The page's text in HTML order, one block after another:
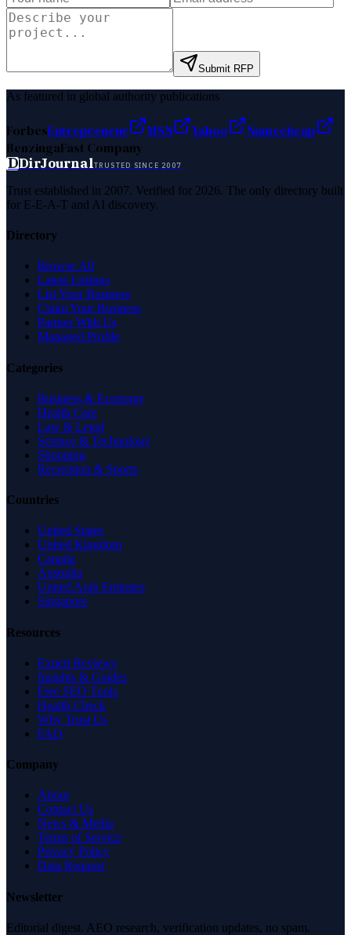
Submit RFP
As featured in global authority publications
ForbesEntrepreneur MSN Yahoo
Namecheap
BenzingaFast Company
DDirJournalTRUSTED SINCE 2007
Trust established in 2007. Verified for 2026. The only directory built
for E-E-A-T and AI discovery.
Directory
Browse All
Latest Listings
List Your Business
Claim Your Business
Partner With Us
Managed Profile
Categories
Business & Economy
Health Care
Law & Legal
Science & Technology
Shopping
Recreation & Sports
Countries
United States
United Kingdom
Canada
Australia
United Arab Emirates
Singapore
Resources
Expert Reviews
Insights & Guides
Free SEO Tools
Health Check
Why Trust Us
FAQ
Company
About
Contact Us
News & Media
Terms of Service
Privacy Policy
Data Request
Newsletter
Editorial digest. AEO research, verification updates, no spam.